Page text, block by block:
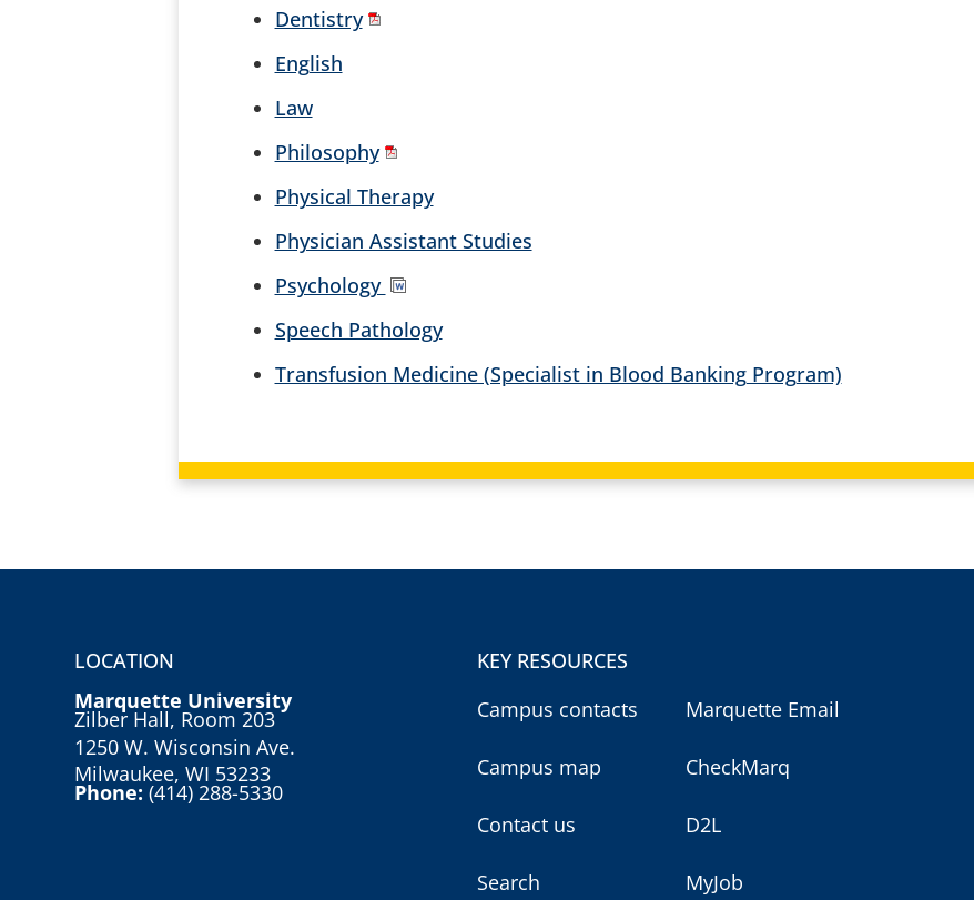
Dentistry
English
Law
Philosophy
Physical Therapy
Physician Assistant Studies
Psychology
Speech Pathology
Transfusion Medicine (Specialist in Blood Banking Program)
LOCATION
Marquette University
Zilber Hall, Room 203
1250 W. Wisconsin Ave.
Milwaukee, WI 53233
Phone:(414) 288-5330
KEY RESOURCES
Campus contacts
Campus map
Contact us
Search
Marquette Email
CheckMarq
D2L
MyJob